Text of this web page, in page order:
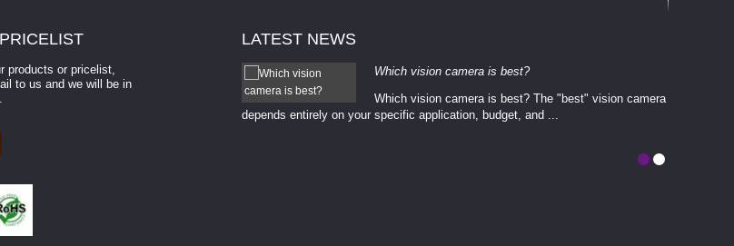
products or pricelist,
to us and we will be in
LATEST NEWS
a camera for mach...
a camera for machine vision? Selecting
Which vision camera is best?
Which vision camera is best? The ​​"best" vision camera​
depends entirely on your ​specific application, budget, and ...